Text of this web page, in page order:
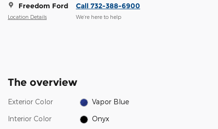
Freedom Ford
Location Details
Call 732-388-6900
We’re here to help
The overview
Exterior Color Vapor Blue
Interior Color Onyx